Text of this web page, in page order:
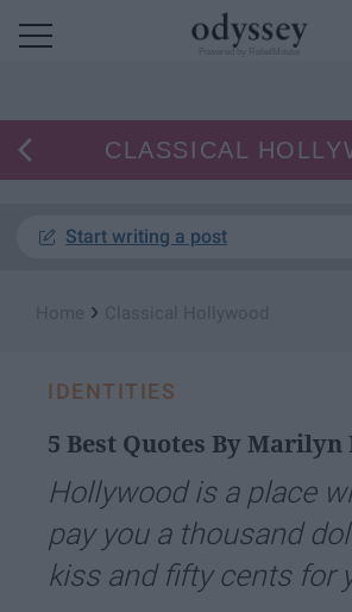
CLASSICAL
Start writing a post
›
IDENTITIES
5 Best Quotes By Marilyn
Hollywood is a place
pay you a thousand
kiss and fifty cents for